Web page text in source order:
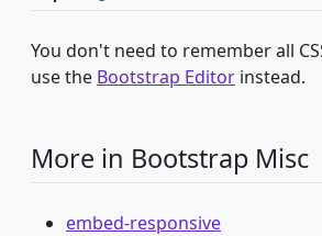
You don't need to remember all
use the Bootstrap Editor instead.
More in Bootstrap Misc
embed-responsive